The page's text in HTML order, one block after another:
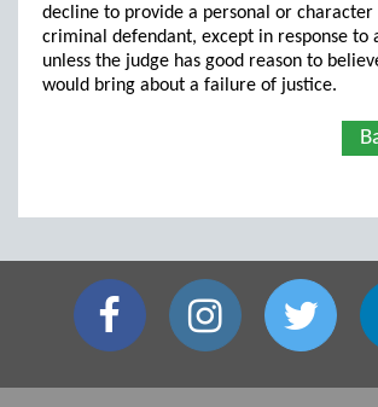
decline to provide a personal or
criminal defendant, except in response to
unless the judge has good reason to
would bring about a failure of justice.